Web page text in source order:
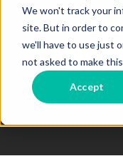
We won't track your
site. But in order to
we'll have to use just
not asked to make
Accept